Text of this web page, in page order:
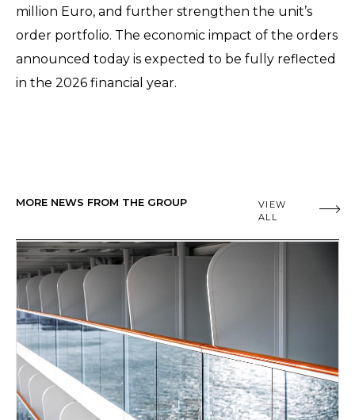
million Euro, and further strengthen the unit’s
order portfolio. The economic impact of the orders
announced today is expected to be fully reflected
in the 2026 financial year.
MORE NEWS FROM THE GROUP
VIEW
ALL